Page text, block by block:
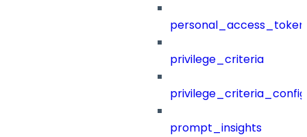
privilege_criteria
prompt_insights